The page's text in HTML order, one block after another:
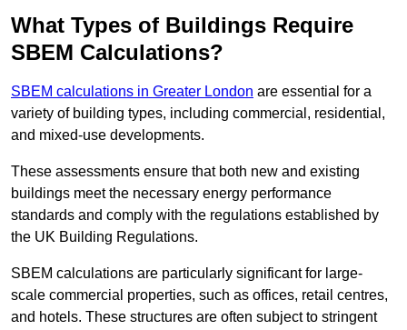
What Types of Buildings Require
SBEM Calculations?
SBEM calculations in Greater London are essential for a
variety of building types, including commercial, residential,
and mixed-use developments.
These assessments ensure that both new and existing
buildings meet the necessary energy performance
standards and comply with the regulations established by
the UK Building Regulations.
SBEM calculations are particularly significant for large-
scale commercial properties, such as offices, retail centres,
and hotels. These structures are often subject to stringent